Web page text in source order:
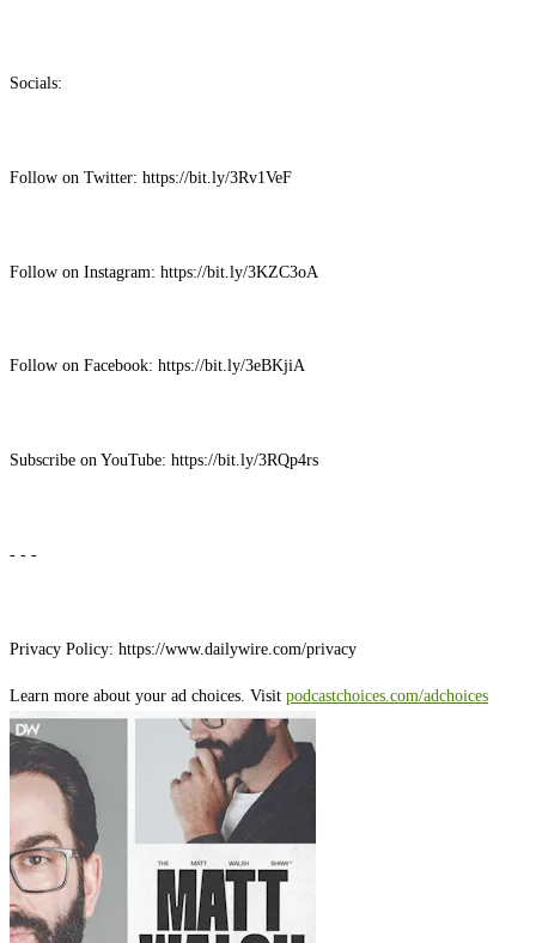
Socials:
Follow on Twitter: https://bit.ly/3Rv1VeF
Follow on Instagram: https://bit.ly/3KZC3oA
Follow on Facebook: https://bit.ly/3eBKjiA
Subscribe on YouTube: https://bit.ly/3RQp4rs
- - -
Privacy Policy: https://www.dailywire.com/privacy
Learn more about your ad choices. Visit podcastchoices.com/adchoices